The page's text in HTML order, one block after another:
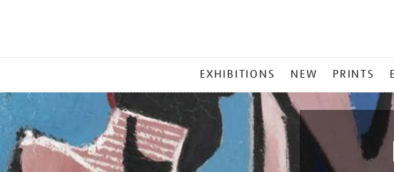
MENU
EXHIBITIONS NEW PRINTS